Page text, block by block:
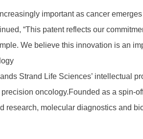
important as cancer
“This patent reflects our
We believe this innovation is an
Strand Life Sciences’ intellectual
oncology.Founded as a spin-
research, molecular diagnostics and